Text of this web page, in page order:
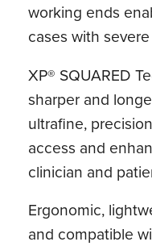
working ends
cases with
XP® SQUARED
sharper and
ultrafine,
access and
clinician and
Ergonomic,
and compatible